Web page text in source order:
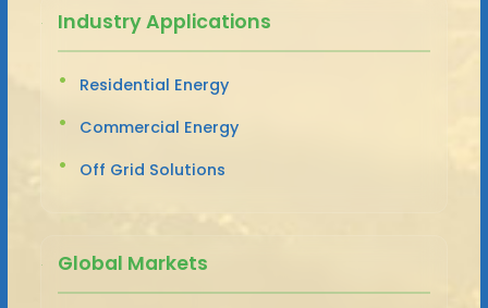
Industry Applications
Residential Energy
Commercial Energy
Off Grid Solutions
Global Markets